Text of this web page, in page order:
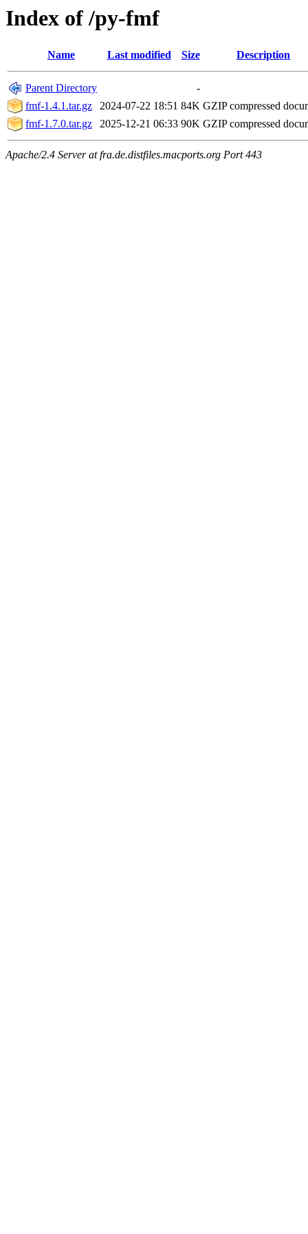
Index of /py-fmf
Name Last modified Size Description
Parent Directory
-
fmf-1.4.1.tar.gz
2024-07-22 18:51 84K GZIP compressed
fmf-1.7.0.tar.gz
2025-12-21 06:33 90K GZIP compressed
Apache/2.4 Server at fra.de.distfiles.macports.org Port 443